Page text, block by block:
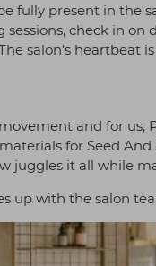
fully present in the
check in
salon’s heartbeat
and for us,
for Seed
juggles it all while
up with the salon